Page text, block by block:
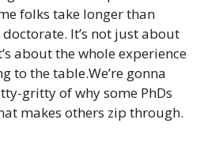
folks take longer than
It’s not just about
about the whole experience
to the table.We’re gonna
gritty of why some PhDs
makes others zip through.